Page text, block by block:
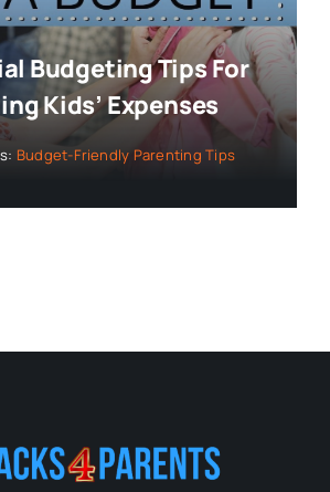
Budgeting Tips For
Kids’ Expenses
Budget-Friendly Parenting Tips